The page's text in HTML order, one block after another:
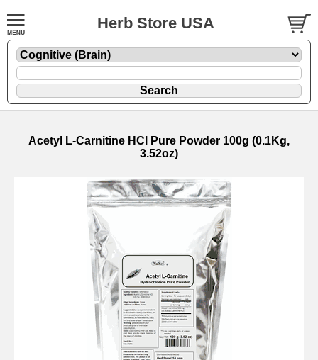
Herb Store USA
Acetyl L-Carnitine HCl Pure Powder 100g (0.1Kg,
3.52oz)